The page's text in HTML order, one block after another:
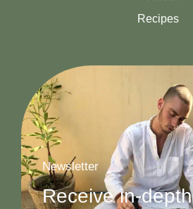
Recipes
Newsletter
Receive in-depth